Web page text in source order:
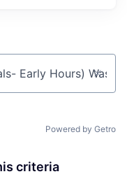
Powered by Getro
criteria